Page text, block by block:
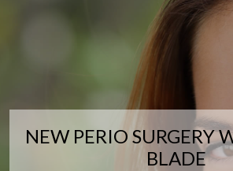
NEW PERIO SURGERY
BLADE